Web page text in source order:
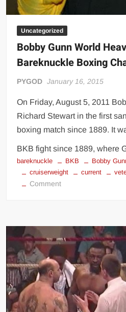
Uncategorized
Bobby Gunn World
Bareknuckle Boxing
PYGOD January 16, 2015
On Friday, August 5, 2011
Richard Stewart in the first
boxing match since 1889. It
BKB fight since 1889, where
bareknuckle BKB Bobby
cruiserweight
current
Commenton
Heavyweight
Bareknuckle
Boxing
Champion